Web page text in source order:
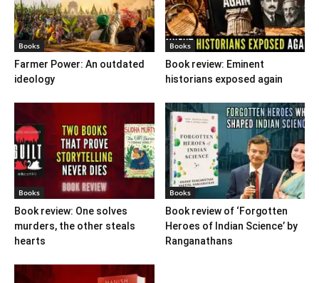
Books
Farmer Power: An outdated
ideology
Books
Book review: Eminent
historians exposed again
Books
Book review: One solves
murders, the other steals
hearts
Books
Book review of ‘Forgotten
Heroes of Indian Science’ by
Ranganathans